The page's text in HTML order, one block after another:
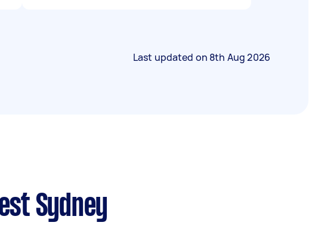
Last updated on 8th Aug 2026
Sydney